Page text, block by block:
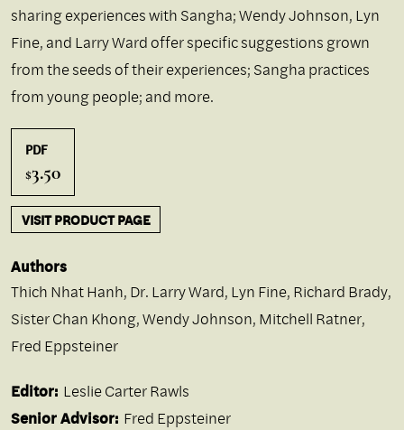
sharing experiences with Sangha; Wendy Johnson, Lyn
Fine, and Larry Ward offer specific suggestions grown
from the seeds of their experiences; Sangha practices
from young people; and more.
PDF
$3.50
VISIT PRODUCT PAGE
Authors
Thich Nhat Hanh, Dr. Larry Ward, Lyn Fine, Richard Brady,
Sister Chan Khong,Wendy Johnson, Mitchell Ratner,
Fred Eppsteiner
Editor: Leslie Carter Rawls
Senior Advisor: Fred Eppsteiner